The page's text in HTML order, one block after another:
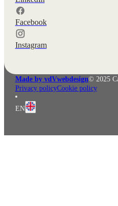
Facebook
Instagram
Made by vdVwebdesign© 2025
Privacy policyCookie policy
EN